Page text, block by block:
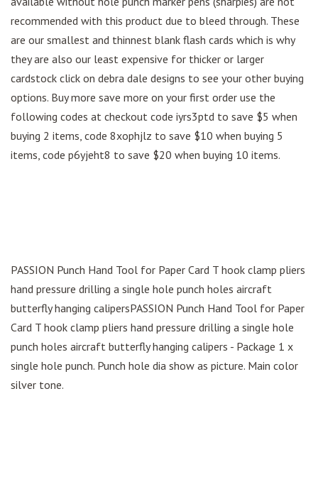
recommended with this product due to bleed through. These
are our smallest and thinnest blank flash cards which is why
they are also our least expensive for thicker or larger
cardstock click on debra dale designs to see your other buying
options. Buy more save more on your first order use the
following codes at checkout code iyrs3ptd to save $5 when
buying 2 items, code 8xophjlz to save $10 when buying 5
items, code p6yjeht8 to save $20 when buying 10 items.
PASSION Punch Hand Tool for Paper Card T hook clamp pliers
hand pressure drilling a single hole punch holes aircraft
butterfly hanging calipersPASSION Punch Hand Tool for Paper
Card T hook clamp pliers hand pressure drilling a single hole
punch holes aircraft butterfly hanging calipers - Package 1 x
single hole punch. Punch hole dia show as picture. Main color
silver tone.